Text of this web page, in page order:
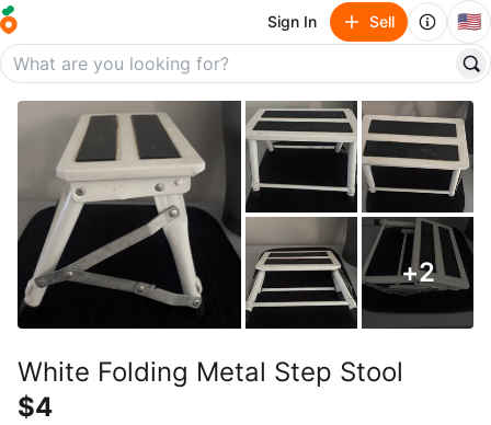
Sign In Sell 🇺🇸
+2
White Folding Metal Step Stool
$4